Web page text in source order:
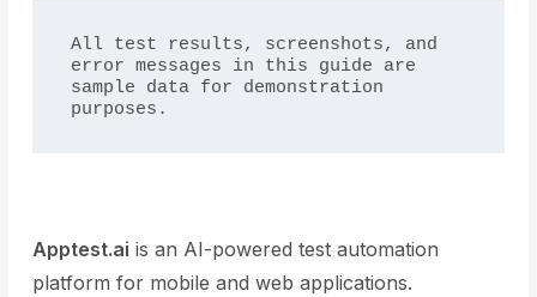
All test results, screenshots, and
error messages in this guide are
sample data for demonstration
purposes.
Apptest.ai is an AI-powered test automation
platform for mobile and web applications.